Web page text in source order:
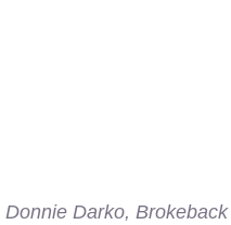
Donnie Darko, Brokeback